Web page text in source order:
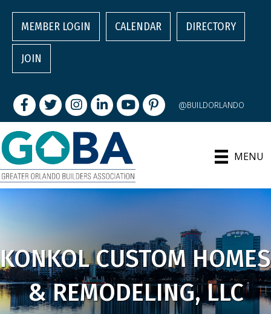
MEMBER LOGIN CALENDAR DIRECTORY
JOIN
FacebookTwitterInstagram
LinkedInyoutubepintrest @BUILDORLANDO
MENU
KONKOL CUSTOM HOMES
& REMODELING, LLC